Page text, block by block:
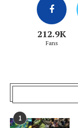
212.9K
Fans
1